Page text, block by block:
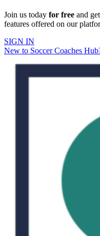
Join us today for free and
features offered on our
SIGN IN
New to Soccer Coaches